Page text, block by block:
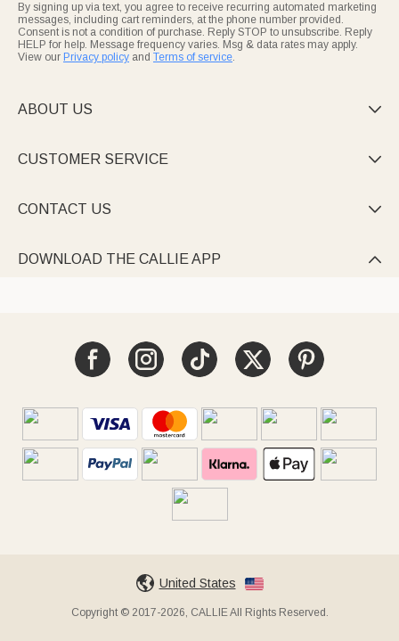
By signing up via text, you agree to receive recurring automated marketing
messages, including cart reminders, at the phone number provided.
Consent is not a condition of purchase. Reply STOP to unsubscribe. Reply
HELP for help. Message frequency varies. Msg & data rates may apply.
View our Privacy policy and Terms of service.
ABOUT US 
CUSTOMER SERVICE 
CONTACT US 
DOWNLOAD THE CALLIE APP 
United States
Copyright © 2017-2026, CALLIE All Rights Reserved.